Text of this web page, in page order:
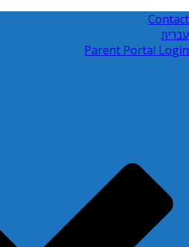
Contact
עברית
Parent Portal Login